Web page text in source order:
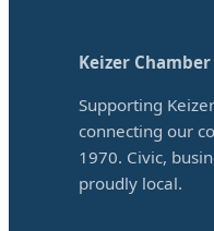
Keizer
Supporting
connecting our
1970. Civic,
proudly local.